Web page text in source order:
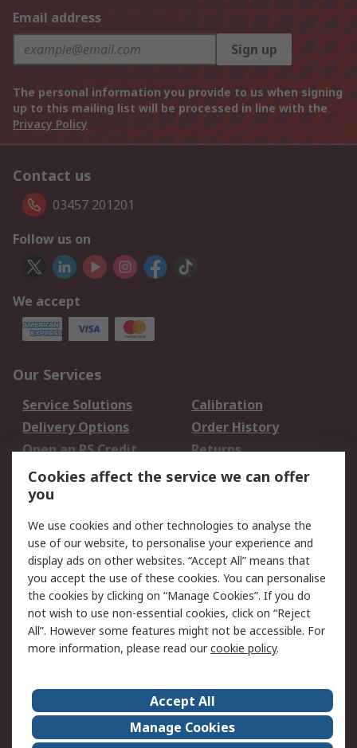
Email address
Sign up
The personal information you provide to us when signing
up to this mailing list will be processed in line with the
Privacy Policy
Contact us
03457 201201
Follow us on
We accept
Our Services
Service Solutions
Calibration
Delivery Options
Order History
Open an RS Credit
Account
Returns
Scheduled Orders
Legal
Cookie Policy
Email Security
Privacy Policy -
Updated
Website Terms
Terms and Conditions
of Sale
About Us
Careers
Corporate Group
Events
Cookies affect the service we can offer
you
We use cookies and other technologies to analyse the
use of our website, to personalise your experience and
display ads on other websites. “Accept All” means that
you accept the use of these cookies. You can personalise
the cookies by clicking on “Manage Cookies”. If you do
not wish to use non-essential cookies, click on “Reject
All”. However some features might not be accessible. For
more information, please read ourcookie policy.
Accept All
Manage Cookies